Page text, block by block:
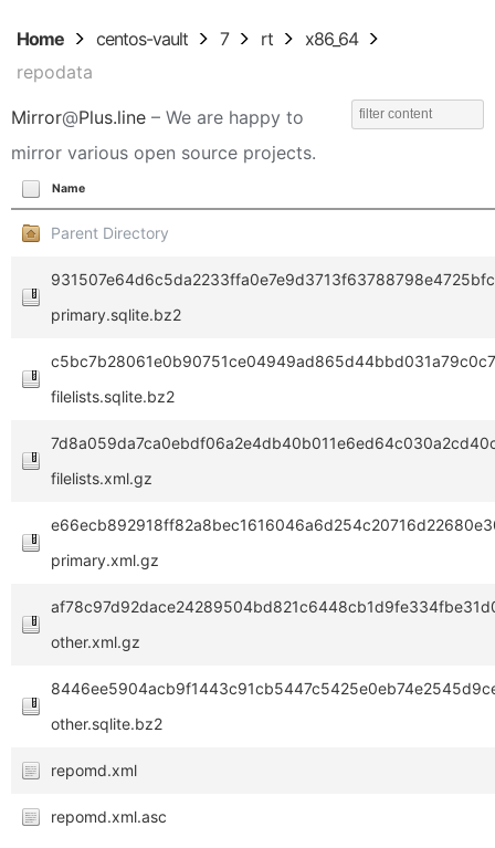
Home centos-vault 7 rt
x86_64
repodata
Mirror@Plus.line – We are happy to
mirror various open source projects.
Name
Parent Directory
primary.sqlite.bz2
filelists.sqlite.bz2
filelists.xml.gz
primary.xml.gz
other.xml.gz
other.sqlite.bz2
repomd.xml
repomd.xml.asc